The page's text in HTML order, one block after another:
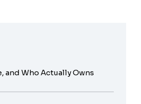
and Who Actually Owns